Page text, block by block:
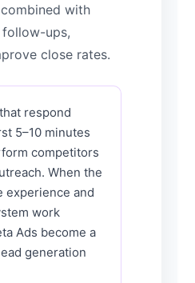
with
ups,
close rates.
respond
5–10 minutes
competitors
When the
experience and
work
Ads become a
generation